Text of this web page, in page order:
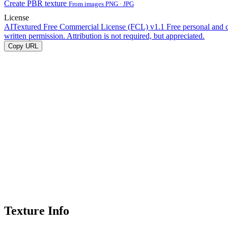
Create PBR texture From images PNG · JPG
License
AITextured Free Commercial License (FCL) v1.1 Free personal and
written permission. Attribution is not required, but appreciated.
Copy URL
Texture Info